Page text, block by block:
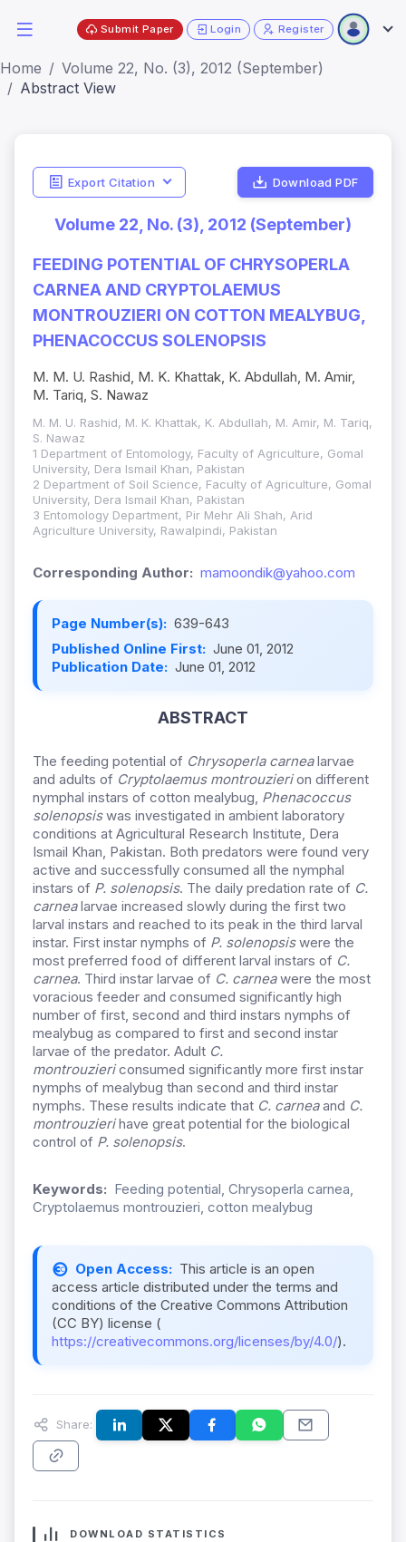
Submit Paper Login Register
Home
Volume 22, No. (3), 2012 (September)
Abstract View
Export Citation Download PDF
Volume 22, No. (3), 2012 (September)
FEEDING POTENTIAL OF CHRYSOPERLA
CARNEA AND CRYPTOLAEMUS
MONTROUZIERI ON COTTON MEALYBUG,
PHENACOCCUS SOLENOPSIS
M. M. U. Rashid, M. K. Khattak, K. Abdullah, M. Amir,
M. Tariq, S. Nawaz
M. M. U. Rashid, M. K. Khattak, K. Abdullah, M. Amir, M. Tariq,
S. Nawaz
1 Department of Entomology, Faculty of Agriculture, Gomal
University, Dera Ismail Khan, Pakistan
2 Department of Soil Science, Faculty of Agriculture, Gomal
University, Dera Ismail Khan, Pakistan
3 Entomology Department, Pir Mehr Ali Shah, Arid
Agriculture University, Rawalpindi, Pakistan
Corresponding Author: mamoondik@yahoo.com
Page Number(s): 639-643
Published Online First: June 01, 2012
Publication Date: June 01, 2012
ABSTRACT
The feeding potential of Chrysoperla carnealarvae
and adults of Cryptolaemus montrouzierion different
nymphal instars of cotton mealybug, Phenacoccus
solenopsiswas investigated in ambient laboratory
conditions at Agricultural Research Institute, Dera
Ismail Khan, Pakistan. Both predators were found very
active and successfully consumed all the nymphal
instars of P. solenopsis. The daily predation rate of C.
carnealarvae increased slowly during the first two
larval instars and reached to its peak in the third larval
instar. First instar nymphs of P. solenopsiswere the
most preferred food of different larval instars of C.
carnea. Third instar larvae of C. carneawere the most
voracious feeder and consumed significantly high
number of first, second and third instars nymphs of
mealybug as compared to first and second instar
larvae of the predator. Adult C.
montrouziericonsumed significantly more first instar
nymphs of mealybug than second and third instar
nymphs. These results indicate that C. carneaand C.
montrouzierihave great potential for the biological
control of P. solenopsis.
Keywords: Feeding potential, Chrysoperla carnea,
Cryptolaemus montrouzieri, cotton mealybug
Open Access: This article is an open
access article distributed under the terms and
conditions of the Creative Commons Attribution
(CC BY) license (
https://creativecommons.org/licenses/by/4.0/).
Share:
DOWNLOAD STATISTICS